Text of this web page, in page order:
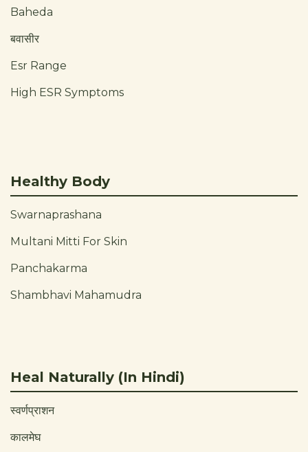
Baheda
बवासीर
Esr Range
High ESR Symptoms
Healthy Body
Swarnaprashana
Multani Mitti For Skin
Panchakarma
Shambhavi Mahamudra
Heal Naturally (In Hindi)
स्वर्णप्राशन
कालमेघ